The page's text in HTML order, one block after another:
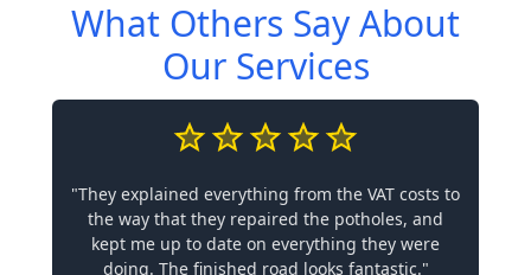
What Others Say About
Our Services
"They explained everything from the VAT costs to
the way that they repaired the potholes, and
kept me up to date on everything they were
doing. The finished road looks fantastic."